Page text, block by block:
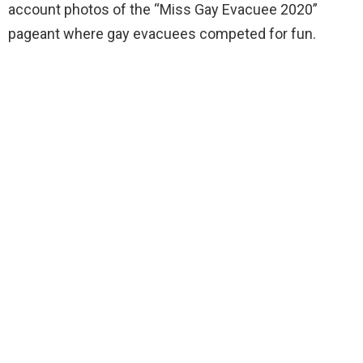
account photos of the “Miss Gay Evacuee 2020”
pageant where gay evacuees competed for fun.